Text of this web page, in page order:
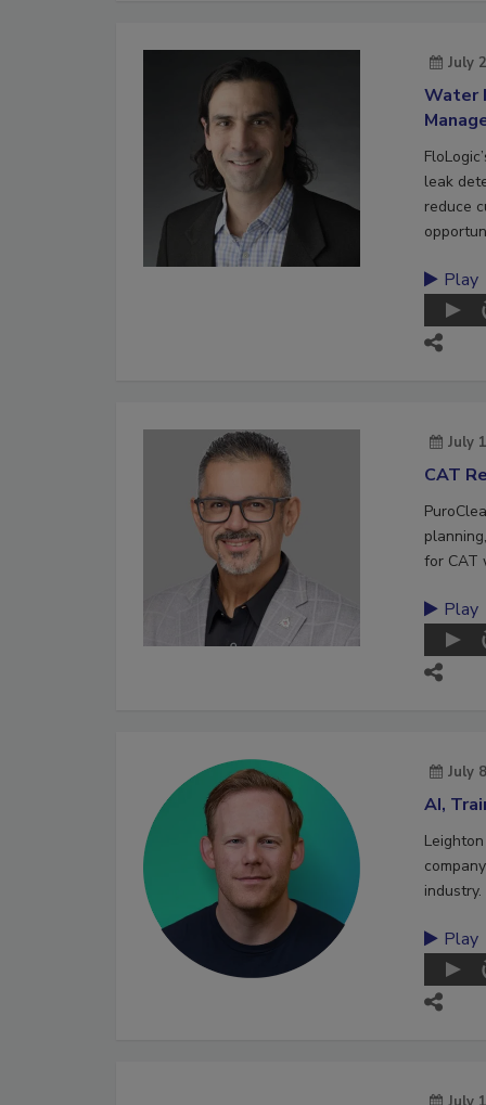
July
Water
leak
reduce
Play
July
CAT
for CAT
Play
July
AI,
industry.
Play